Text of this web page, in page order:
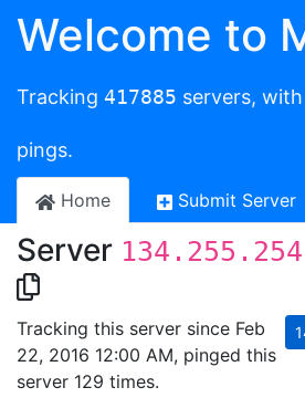
Welcome to
Tracking 417885 servers, with
pings.
Home Submit Server
Server
Tracking this server since Feb
22, 2016 12:00 AM, pinged this
server 129 times.